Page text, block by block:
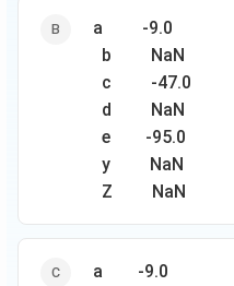
a -9.0
b NaN
с -47.0
d NaN
e -95.0
y NaN
Z NaN
a -9.0